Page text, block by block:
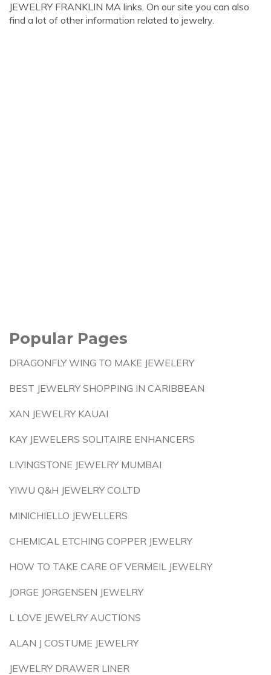
JEWELRY FRANKLIN MA links. On our site you can also
find a lot of other information related to jewelry.
Popular Pages
DRAGONFLY WING TO MAKE JEWELERY
BEST JEWELRY SHOPPING IN CARIBBEAN
XAN JEWELRY KAUAI
KAY JEWELERS SOLITAIRE ENHANCERS
LIVINGSTONE JEWELRY MUMBAI
YIWU Q&H JEWELRY CO.LTD
MINICHIELLO JEWELLERS
CHEMICAL ETCHING COPPER JEWELRY
HOW TO TAKE CARE OF VERMEIL JEWELRY
JORGE JORGENSEN JEWELRY
L LOVE JEWELRY AUCTIONS
ALAN J COSTUME JEWELRY
JEWELRY DRAWER LINER